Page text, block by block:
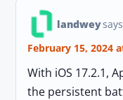
landwey
February 15, 2024
With iOS 17.2.1,
the persistent